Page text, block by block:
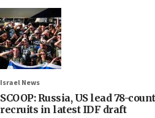
Israel News
SCOOP: Russia, US lead 78-
recruits in latest IDF draft